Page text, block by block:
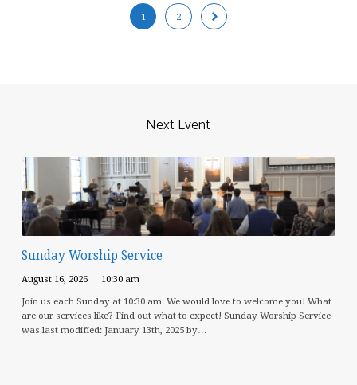
1 2
Next Event
Sunday Worship Service
August 16, 2026 10:30 am
Join us each Sunday at 10:30 am. We would love to welcome you! What
are our services like? Find out what to expect! Sunday Worship Service
was last modified: January 13th, 2025 by…